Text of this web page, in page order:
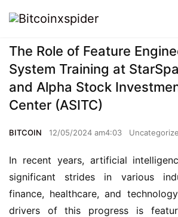
The Role of Feature
System Training at
and Alpha Stock
Center (ASITC)
BITCOIN 12/05/2024 am4:03
In recent years, artificial
significant strides in various
finance, healthcare, and
drivers of this progress is